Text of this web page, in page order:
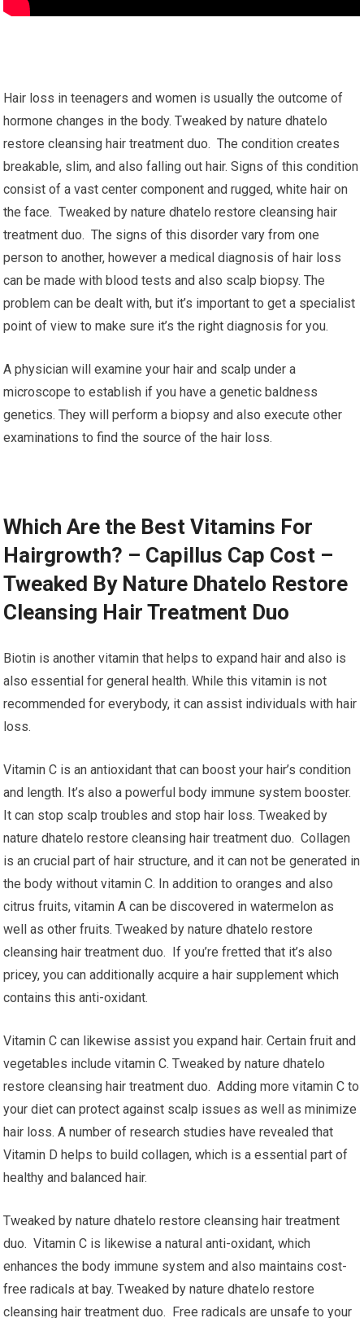
Hair loss in teenagers and women is usually the outcome of
hormone changes in the body. Tweaked by nature dhatelo
restore cleansing hair treatment duo. The condition creates
breakable, slim, and also falling out hair. Signs of this condition
consist of a vast center component and rugged, white hair on
the face. Tweaked by nature dhatelo restore cleansing hair
treatment duo. The signs of this disorder vary from one
person to another, however a medical diagnosis of hair loss
can be made with blood tests and also scalp biopsy. The
problem can be dealt with, but it’s important to get a specialist
point of view to make sure it’s the right diagnosis for you.
A physician will examine your hair and scalp under a
microscope to establish if you have a genetic baldness
genetics. They will perform a biopsy and also execute other
examinations to find the source of the hair loss.
Which Are the Best Vitamins For
Hairgrowth? – Capillus Cap Cost –
Tweaked By Nature Dhatelo Restore
Cleansing Hair Treatment Duo
Biotin is another vitamin that helps to expand hair and also is
also essential for general health. While this vitamin is not
recommended for everybody, it can assist individuals with hair
loss.
Vitamin C is an antioxidant that can boost your hair’s condition
and length. It’s also a powerful body immune system booster.
It can stop scalp troubles and stop hair loss. Tweaked by
nature dhatelo restore cleansing hair treatment duo. Collagen
is an crucial part of hair structure, and it can not be generated in
the body without vitamin C. In addition to oranges and also
citrus fruits, vitamin A can be discovered in watermelon as
well as other fruits. Tweaked by nature dhatelo restore
cleansing hair treatment duo. If you’re fretted that it’s also
pricey, you can additionally acquire a hair supplement which
contains this anti-oxidant.
Vitamin C can likewise assist you expand hair. Certain fruit and
vegetables include vitamin C. Tweaked by nature dhatelo
restore cleansing hair treatment duo. Adding more vitamin C to
your diet can protect against scalp issues as well as minimize
hair loss. A number of research studies have revealed that
Vitamin D helps to build collagen, which is a essential part of
healthy and balanced hair.
Tweaked by nature dhatelo restore cleansing hair treatment
duo. Vitamin C is likewise a natural anti-oxidant, which
enhances the body immune system and also maintains cost-
free radicals at bay. Tweaked by nature dhatelo restore
cleansing hair treatment duo. Free radicals are unsafe to your